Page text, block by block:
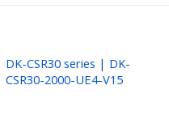
DK-CSR30 series | DK-
CSR30-2000-UE4-V15